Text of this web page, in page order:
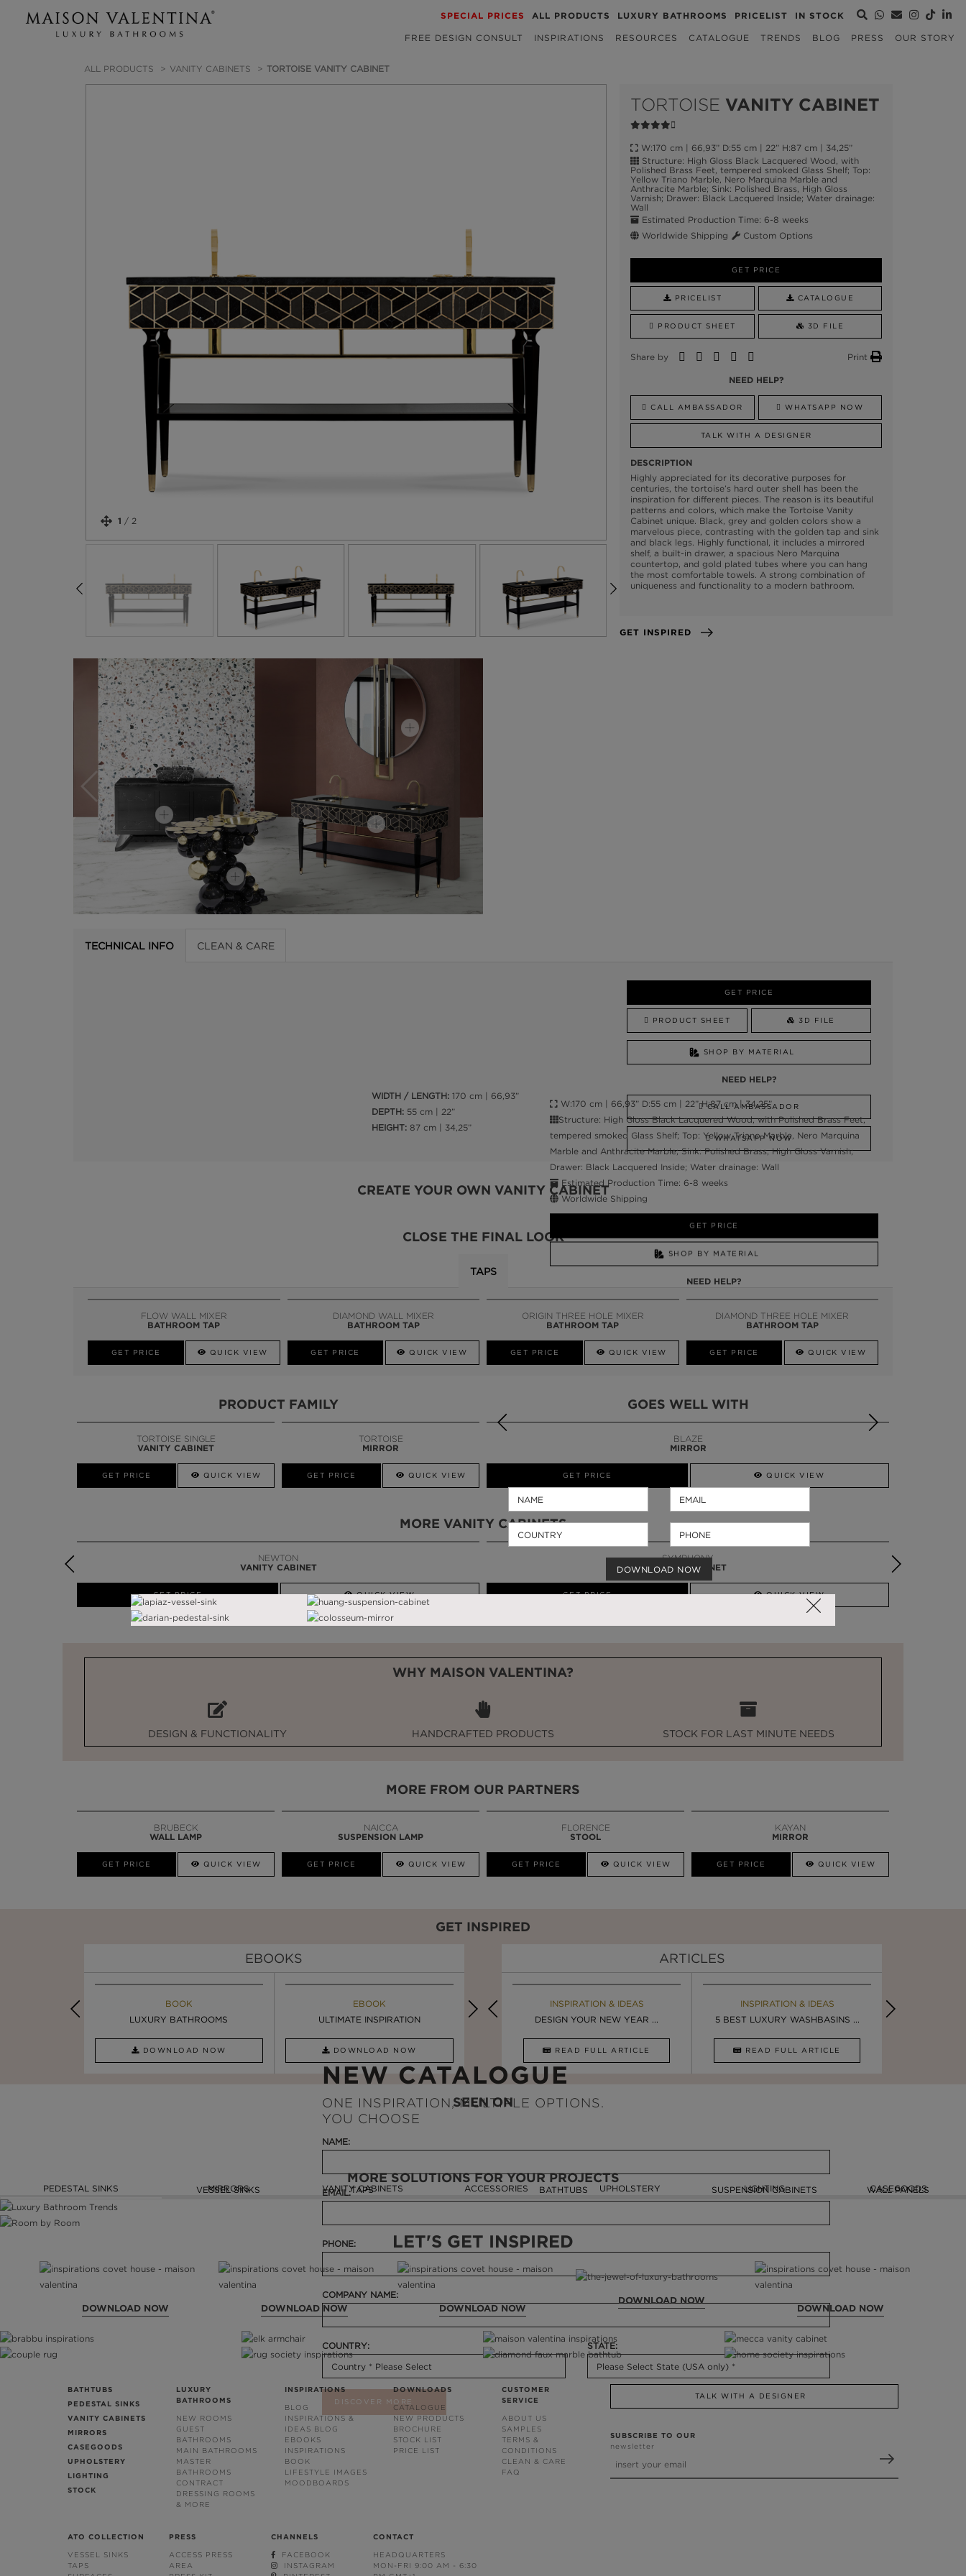
SPECIAL PRICES ALL PRODUCTS LUXURY BATHROOMS PRICELIST IN STOCK
FREE DESIGN CONSULT INSPIRATIONS RESOURCES CATALOGUE TRENDS BLOG PRESS OUR STORY
ALL PRODUCTS VANITY CABINETS TORTOISE VANITY CABINET
1 / 2
TORTOISE VANITY CABINET
W:170 cm | 66,93” D:55 cm | 22” H:87 cm | 34,25”
Structure: High Gloss Black Lacquered Wood, with
Polished Brass Feet, tempered smoked Glass Shelf; Top:
Yellow Triano Marble, Nero Marquina Marble and
Anthracite Marble; Sink: Polished Brass, High Gloss
Varnish; Drawer: Black Lacquered Inside; Water drainage:
Wall
Estimated Production Time: 6-8 weeks
Worldwide Shipping
Custom Options
GET PRICE
PRICELIST CATALOGUE
PRODUCT SHEET 3D FILE
Share by Print
NEED HELP?
CALL AMBASSADOR WHATSAPP NOW
TALK WITH A DESIGNER
DESCRIPTION
Highly appreciated for its decorative purposes for
centuries, the tortoise’s hard outer shell has been the
inspiration for different pieces. The reason is its beautiful
patterns and colors, which make the Tortoise Vanity
Cabinet unique. Black, grey and golden colors show a
marvelous piece, contrasting with the golden tap and sink
and black legs. Highly functional, it includes a mirrored
shelf, a built-in drawer, a spacious Nero Marquina
countertop, and gold plated tubes where you can hang
the most comfortable towels. A strong combination of
uniqueness and functionality to a modern bathroom.
GET INSPIRED
TECHNICAL INFO CLEAN & CARE
WIDTH / LENGTH: 170 cm | 66,93”
DEPTH: 55 cm | 22”
HEIGHT: 87 cm | 34,25”
GET PRICE
PRODUCT SHEET 3D FILE
SHOP BY MATERIAL
NEED HELP?
CALL AMBASSADOR
WHATSAPP NOW
CREATE YOUR OWN VANITY CABINET
W:170 cm | 66,93” D:55 cm | 22” H:87 cm | 34,25”
Structure: High Gloss Black Lacquered Wood, with Polished Brass Feet,
tempered smoked Glass Shelf; Top: Yellow Triano Marble, Nero Marquina
Marble and Anthracite Marble; Sink: Polished Brass, High Gloss Varnish;
Drawer: Black Lacquered Inside; Water drainage: Wall
Estimated Production Time: 6-8 weeks
Worldwide Shipping
GET PRICE
SHOP BY MATERIAL
NEED HELP?
CLOSE THE FINAL LOOK
TAPS
FLOW WALL MIXER
BATHROOM TAP
GET PRICE QUICK VIEW
DIAMOND WALL MIXER
BATHROOM TAP
GET PRICE QUICK VIEW
ORIGIN THREE HOLE MIXER
BATHROOM TAP
GET PRICE QUICK VIEW
DIAMOND THREE HOLE MIXER
BATHROOM TAP
GET PRICE QUICK VIEW
PRODUCT FAMILY
TORTOISE SINGLE
VANITY CABINET
GET PRICE QUICK VIEW
TORTOISE
MIRROR
GET PRICE QUICK VIEW
GOES WELL WITH
GET PRICE QUICK VIEW
BLAZE
MIRROR
GET PRICE QUICK VIEW
MORE VANITY CABINETS
NEWTON
VANITY CABINET
GET PRICE QUICK VIEW
SYMPHONY
VANITY CABINET
GET PRICE QUICK VIEW
WHY MAISON VALENTINA?
DESIGN & FUNCTIONALITY HANDCRAFTED PRODUCTS STOCK FOR LAST MINUTE NEEDS
MORE FROM OUR PARTNERS
BRUBECK
WALL LAMP
GET PRICE QUICK VIEW
NAICCA
SUSPENSION LAMP
GET PRICE QUICK VIEW
FLORENCE
STOOL
GET PRICE QUICK VIEW
KAYAN
MIRROR
GET PRICE QUICK VIEW
GET INSPIRED
EBOOKS
BOOK
LUXURY BATHROOMS
DOWNLOAD NOW
EBOOK
ULTIMATE INSPIRATION
DOWNLOAD NOW
EBOOK
LUXURY BATHROOMS
DOWNLOAD NOW
EBOOK
LUXURY BATHROOM TRENDS
DOWNLOAD NOW
ARTICLES
INSPIRATION & IDEAS
5 BEST LUXURY WASHBASINS ...
MAISON VALENTINA BLOG
STUNNING FREESTANDING ...
INSPIRATION & IDEAS
DESIGN YOUR NEW YEAR ...
READ FULL ARTICLE
INSPIRATION & IDEAS
5 BEST LUXURY WASHBASINS ...
READ FULL ARTICLE
SEEN ON
MORE SOLUTIONS FOR YOUR PROJECTS
PEDESTAL SINKS MIRRORS VANITY CABINETS
VESSEL SINKS TAPS ACCESSORIES UPHOLSTERY
BATHTUBS LIGHTING CASEGOODS
SUSPENSION CABINETS WALL PANELS
NEW CATALOGUE
ONE INSPIRATION, MULTIPLE OPTIONS.
YOU CHOOSE
NAME:
EMAIL:
PHONE:
COMPANY NAME:
COUNTRY: STATE:
DISCOVER MORE
LET'S GET INSPIRED
DOWNLOAD NOW DOWNLOAD NOW DOWNLOAD NOW
DOWNLOAD NOW
DOWNLOAD NOW
BATHTUBS
PEDESTAL SINKS
VANITY CABINETS
MIRRORS
CASEGOODS
UPHOLSTERY
LIGHTING
STOCK
LUXURY
BATHROOMS
NEW ROOMS
GUEST
BATHROOMS
MAIN BATHROOMS
MASTER
BATHROOMS
CONTRACT
DRESSING ROOMS
& MORE
INSPIRATIONS
BLOG
INSPIRATIONS &
IDEAS BLOG
EBOOKS
INSPIRATIONS
BOOK
LIFESTYLE IMAGES
MOODBOARDS
DOWNLOADS
CATALOGUE
NEW PRODUCTS
BROCHURE
STOCK LIST
PRICE LIST
CUSTOMER
SERVICE
ABOUT US
SAMPLES
TERMS &
CONDITIONS
CLEAN & CARE
FAQ
ATO COLLECTION
VESSEL SINKS
TAPS
PRESS
ACCESS PRESS
AREA
CHANNELS
FACEBOOK
INSTAGRAM
CONTACT
HEADQUARTERS
MON-FRI 9:00 AM - 6:30
TALK WITH A DESIGNER
SUBSCRIBE TO OUR
newsletter
DOWNLOAD NOW